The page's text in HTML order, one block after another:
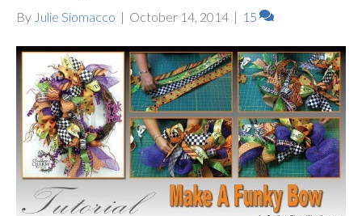
By Julie Siomacco | October 14, 2014 | 15